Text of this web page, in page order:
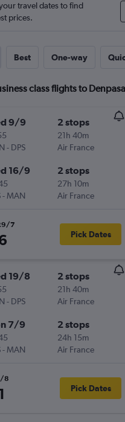
travel dates to find
prices.
Best One-way
class flights to
9/9
- DPS
2 stops
21h 40m
Air France
16/9
- MAN
2 stops
27h 10m
Air France
7
Pick Dates
19/8
- DPS
2 stops
21h 40m
Air France
7/9
- MAN
2 stops
24h 15m
Air France
8
Pick Dates